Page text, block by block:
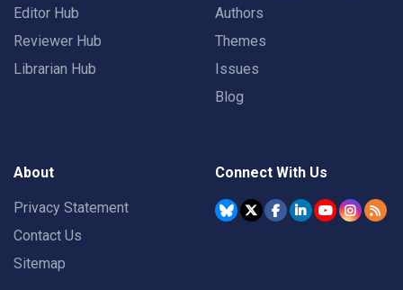
Editor Hub
Reviewer Hub
Librarian Hub
Authors
Themes
Issues
Blog
About
Privacy Statement
Contact Us
Sitemap
Connect With Us